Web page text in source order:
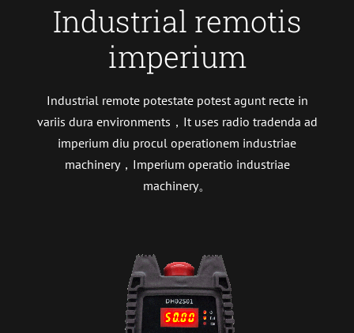
Industrial remotis
imperium
Industrial remote potestate potest agunt recte in
variis dura environments，It uses radio tradenda ad
imperium diu procul operationem industriae
machinery，Imperium operatio industriae
machinery。